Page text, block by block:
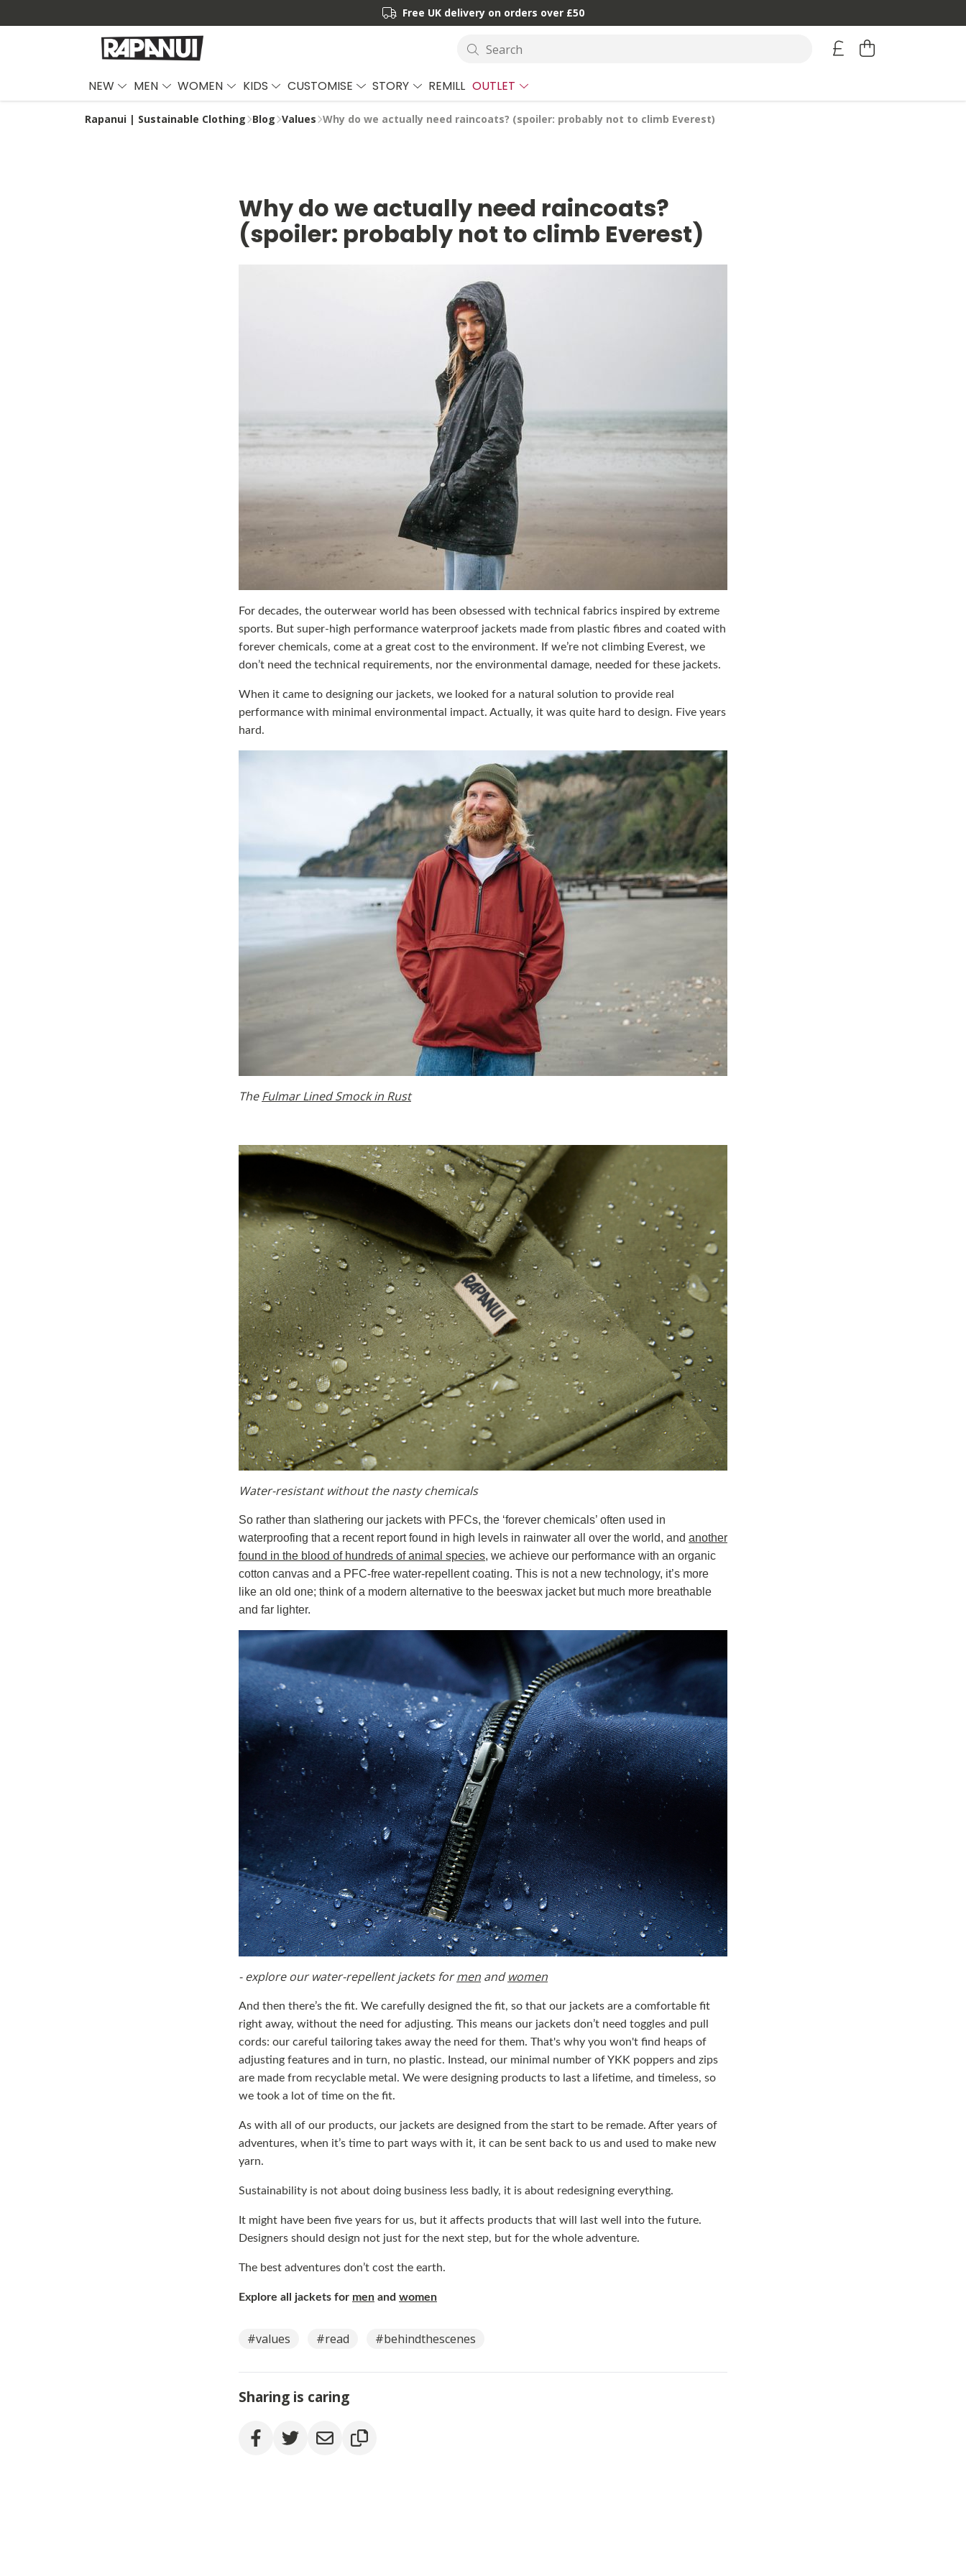
Free UK delivery on orders over £50
Search
NEW MEN WOMEN KIDS CUSTOMISE STORY REMILL OUTLET
Rapanui | Sustainable Clothing Blog Values Why do we actually need raincoats? (spoiler: probably not to climb Everest)
Why do we actually need raincoats?
(spoiler: probably not to climb Everest)
For decades, the outerwear world has been obsessed with technical fabrics inspired by extreme
sports. But super-high performance waterproof jackets made from plastic fibres and coated with
forever chemicals, come at a great cost to the environment. If we’re not climbing Everest, we
don’t need the technical requirements, nor the environmental damage, needed for these jackets.
When it came to designing our jackets, we looked for a natural solution to provide real
performance with minimal environmental impact. Actually, it was quite hard to design. Five years
hard.
TheFulmar Lined Smock in Rust
Water-resistant without the nasty chemicals
So rather than slathering our jackets with PFCs, the ‘forever chemicals’ often used in
waterproofing that a recent report found in high levels in rainwater all over the world, and another
found in the blood of hundreds of animal species, we achieve our performance with an organic
cotton canvas and a PFC-free water-repellent coating. This is not a new technology, it’s more
like an old one; think of a modern alternative to the beeswax jacket but much more breathable
and far lighter.
- explore our water-repellent jackets formen andwomen
And then there’s the fit. We carefully designed the fit, so that our jackets are a comfortable fit
right away, without the need for adjusting. This means our jackets don’t need toggles and pull
cords: our careful tailoring takes away the need for them. That's why you won't find heaps of
adjusting features and in turn, no plastic. Instead, our minimal number of YKK poppers and zips
are made from recyclable metal. We were designing products to last a lifetime, and timeless, so
we took a lot of time on the fit.
As with all of our products, our jackets are designed from the start to be remade. After years of
adventures, when it’s time to part ways with it, it can be sent back to us and used to make new
yarn.
Sustainability is not about doing business less badly, it is about redesigning everything.
It might have been five years for us, but it affects products that will last well into the future.
Designers should design not just for the next step, but for the whole adventure.
The best adventures don’t cost the earth.
Explore all jackets for men and women
#values #read #behindthescenes
Sharing is caring